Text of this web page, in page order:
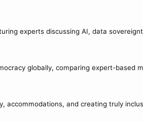
experts discussing AI, data
globally, comparing expert-based
accommodations, and creating truly